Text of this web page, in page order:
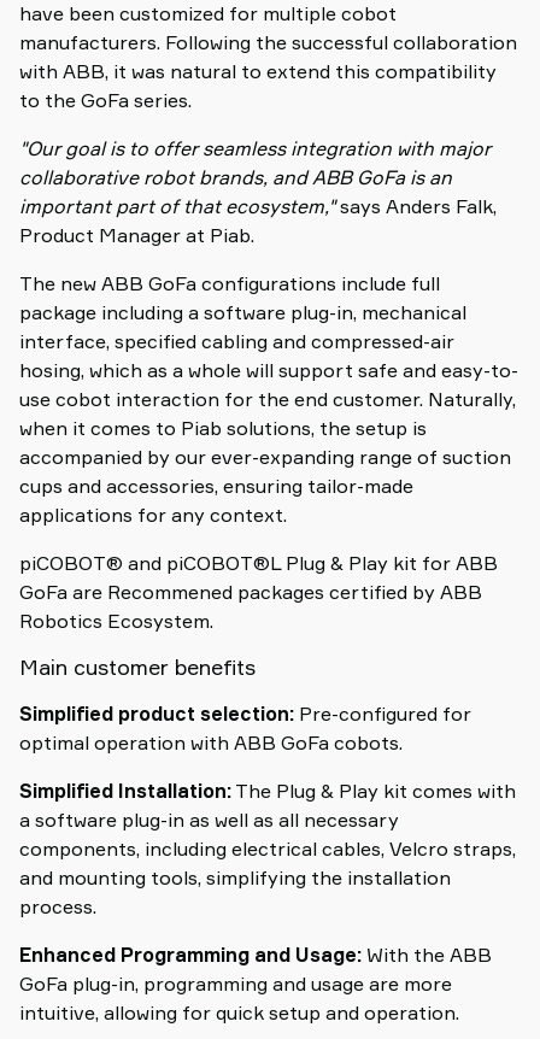
have been customized for multiple cobot
manufacturers. Following the successful collaboration
with ABB, it was natural to extend this compatibility
to the GoFa series.
"Our goal is to offer seamless integration with major
collaborative robot brands, and ABB GoFa is an
important part of that ecosystem,"says Anders Falk,
Product Manager at Piab.
The new ABB GoFa configurations include full
package including a software plug-in, mechanical
interface, specified cabling and compressed-air
hosing, which as a whole will support safe and easy-to-
use cobot interaction for the end customer. Naturally,
when it comes to Piab solutions, the setup is
accompanied by our ever-expanding range of suction
cups and accessories, ensuring tailor-made
applications for any context.
piCOBOT® and piCOBOT®L Plug & Play kit for ABB
GoFa are Recommened packages certified by ABB
Robotics Ecosystem.
Main customer benefits
Simplified product selection: Pre-configured for
optimal operation with ABB GoFa cobots.
Simplified Installation: The Plug & Play kit comes with
a software plug-in as well as all necessary
components, including electrical cables, Velcro straps,
and mounting tools, simplifying the installation
process.
Enhanced Programming and Usage: With the ABB
GoFa plug-in, programming and usage are more
intuitive, allowing for quick setup and operation.